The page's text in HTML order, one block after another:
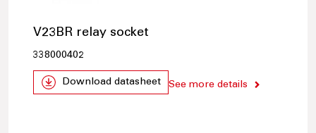
V23BR relay socket
338000402
Download datasheet See more details